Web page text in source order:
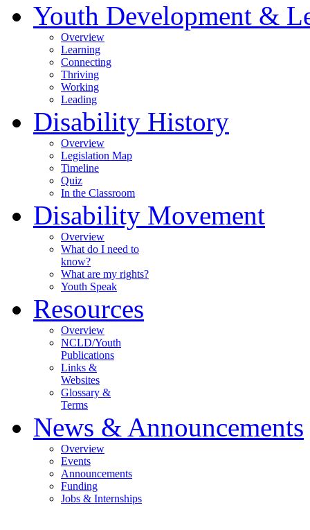
Youth Development &
Overview
Learning
Connecting
Thriving
Working
Leading
Disability History
Overview
Legislation Map
Timeline
Quiz
In the Classroom
Disability Movement
Overview
What do I need to
know?
What are my rights?
Youth Speak
Resources
Overview
NCLD/Youth
Publications
Links &
Websites
Glossary &
Terms
News & Announcements
Overview
Events
Announcements
Funding
Jobs & Internships